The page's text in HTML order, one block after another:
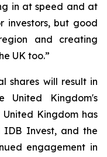
in at speed and at
investors, but good
and creating
UK too.”
shares will result in
United Kingdom's
Kingdom has
Invest, and the
engagement in